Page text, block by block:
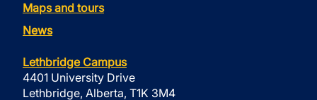
Maps and tours
News
Lethbridge Campus
4401 University Drive
Lethbridge, Alberta, T1K 3M4